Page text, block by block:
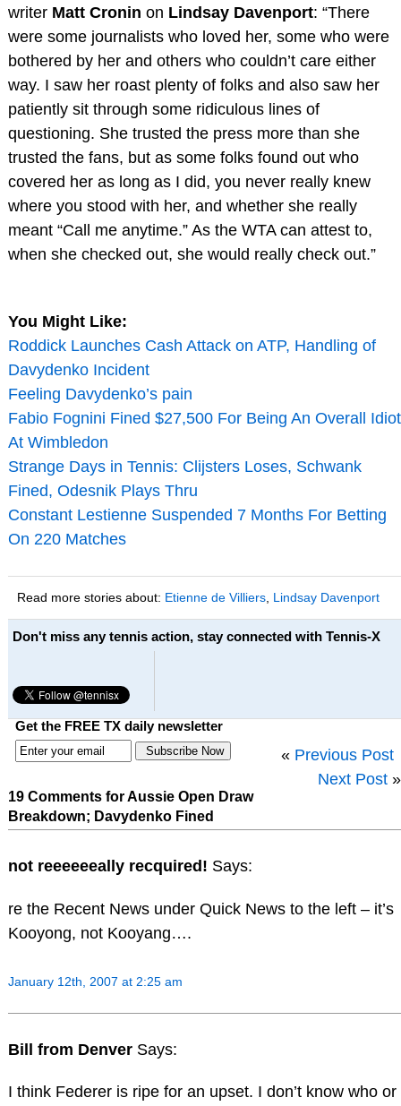
writer Matt Cronin on Lindsay Davenport: “There
were some journalists who loved her, some who were
bothered by her and others who couldn’t care either
way. I saw her roast plenty of folks and also saw her
patiently sit through some ridiculous lines of
questioning. She trusted the press more than she
trusted the fans, but as some folks found out who
covered her as long as I did, you never really knew
where you stood with her, and whether she really
meant “Call me anytime.” As the WTA can attest to,
when she checked out, she would really check out.”
You Might Like:
Roddick Launches Cash Attack on ATP, Handling of
Davydenko Incident
Feeling Davydenko’s pain
Fabio Fognini Fined $27,500 For Being An Overall Idiot
At Wimbledon
Strange Days in Tennis: Clijsters Loses, Schwank
Fined, Odesnik Plays Thru
Constant Lestienne Suspended 7 Months For Betting
On 220 Matches
Read more stories about: Etienne de Villiers, Lindsay Davenport
Don't miss any tennis action, stay connected with Tennis-X
Get the FREE TX daily newsletter
« Previous Post
Next Post »
19 Comments for Aussie Open Draw
Breakdown; Davydenko Fined
not reeeeeeally recquired! Says:
re the Recent News under Quick News to the left – it’s
Kooyong, not Kooyang….
January 12th, 2007 at 2:25 am
Bill from Denver Says:
I think Federer is ripe for an upset. I don’t know who or